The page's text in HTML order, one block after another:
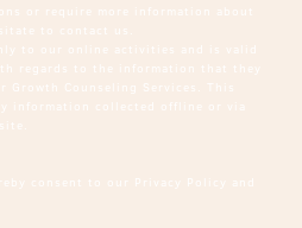
or require more information about
to contact us.
to our online activities and is valid
regards to the information that they
Counseling Services. This
information collected offline or via
consent to our Privacy Policy and